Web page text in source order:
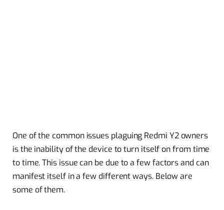
One of the common issues plaguing Redmi Y2 owners
is the inability of the device to turn itself on from time
to time. This issue can be due to a few factors and can
manifest itself in a few different ways. Below are
some of them.